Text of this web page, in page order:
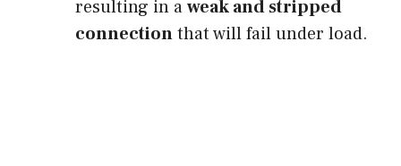
resulting in aweak and stripped
connectionthat will fail under load.